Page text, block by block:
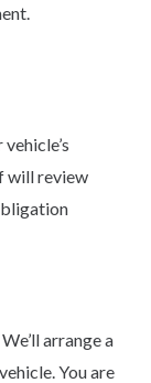
will review
arrange a
You are